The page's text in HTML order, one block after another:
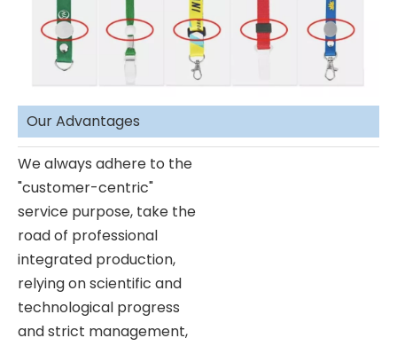
Our Advantages
We always adhere to the
"customer-centric"
service purpose, take the
road of professional
integrated production,
relying on scientific and
technological progress
and strict management,